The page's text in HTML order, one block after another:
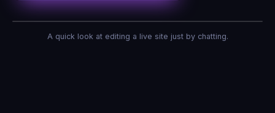
AI Agent — Web Builder
A quick look at editing a live site just by chatting.